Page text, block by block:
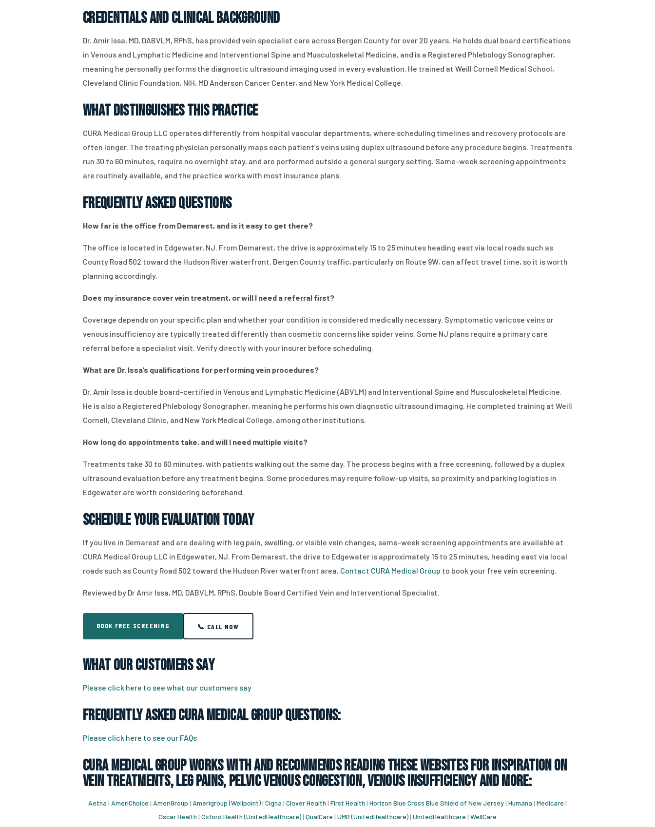
Credentials and Clinical Background
Dr. Amir Issa, MD, DABVLM, RPhS, has provided vein specialist care across Bergen County for over 20 years. He holds dual board certifications
in Venous and Lymphatic Medicine and Interventional Spine and Musculoskeletal Medicine, and is a Registered Phlebology Sonographer,
meaning he personally performs the diagnostic ultrasound imaging used in every evaluation. He trained at Weill Cornell Medical School,
Cleveland Clinic Foundation, NIH, MD Anderson Cancer Center, and New York Medical College.
What Distinguishes This Practice
CURA Medical Group LLC operates differently from hospital vascular departments, where scheduling timelines and recovery protocols are
often longer. The treating physician personally maps each patient’s veins using duplex ultrasound before any procedure begins. Treatments
run 30 to 60 minutes, require no overnight stay, and are performed outside a general surgery setting. Same-week screening appointments
are routinely available, and the practice works with most insurance plans.
Frequently Asked Questions
How far is the office from Demarest, and is it easy to get there?
The office is located in Edgewater, NJ. From Demarest, the drive is approximately 15 to 25 minutes heading east via local roads such as
County Road 502 toward the Hudson River waterfront. Bergen County traffic, particularly on Route 9W, can affect travel time, so it is worth
planning accordingly.
Does my insurance cover vein treatment, or will I need a referral first?
Coverage depends on your specific plan and whether your condition is considered medically necessary. Symptomatic varicose veins or
venous insufficiency are typically treated differently than cosmetic concerns like spider veins. Some NJ plans require a primary care
referral before a specialist visit. Verify directly with your insurer before scheduling.
What are Dr. Issa’s qualifications for performing vein procedures?
Dr. Amir Issa is double board-certified in Venous and Lymphatic Medicine (ABVLM) and Interventional Spine and Musculoskeletal Medicine.
He is also a Registered Phlebology Sonographer, meaning he performs his own diagnostic ultrasound imaging. He completed training at Weill
Cornell, Cleveland Clinic, and New York Medical College, among other institutions.
How long do appointments take, and will I need multiple visits?
Treatments take 30 to 60 minutes, with patients walking out the same day. The process begins with a free screening, followed by a duplex
ultrasound evaluation before any treatment begins. Some procedures may require follow-up visits, so proximity and parking logistics in
Edgewater are worth considering beforehand.
Schedule Your Evaluation Today
If you live in Demarest and are dealing with leg pain, swelling, or visible vein changes, same-week screening appointments are available at
CURA Medical Group LLC in Edgewater, NJ. From Demarest, the drive to Edgewater is approximately 15 to 25 minutes, heading east via local
roads such as County Road 502 toward the Hudson River waterfront area. Contact CURA Medical Group to book your free vein screening.
Reviewed by Dr Amir Issa, MD, DABVLM, RPhS, Double Board Certified Vein and Interventional Specialist.
BOOK FREE SCREENING 📞 CALL NOW
What Our Customers Say
Please click here to see what our customers say
Frequently Asked CURA Medical Group Questions:
Please click here to see our FAQs
CURA Medical Group works with and recommends reading these websites for inspiration on
vein treatments, leg pains, pelvic venous congestion, venous insufficiency and more:
Aetna | AmeriChoice | AmeriGroup | Amerigroup (Wellpoint)| Cigna | Clover Health | First Health | Horizon Blue Cross Blue Shield of New Jersey| Humana | Medicare |
Oscar Health | Oxford Health (UnitedHealthcare)| QualCare | UMR (UnitedHealthcare)| UnitedHealthcare | WellCare